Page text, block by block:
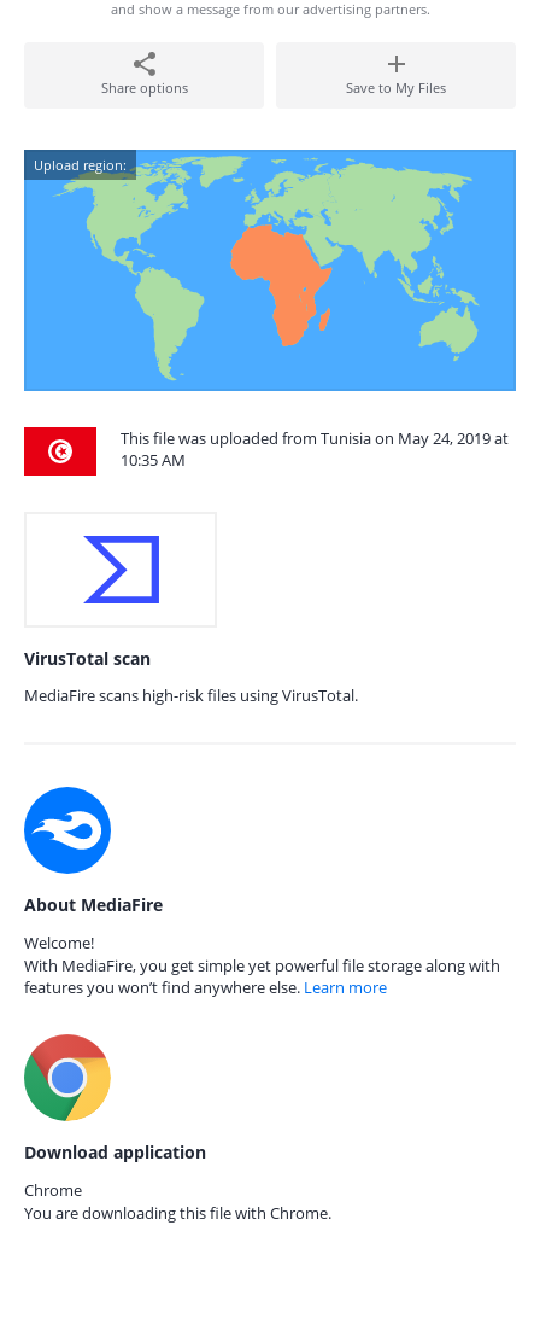
and show a message from our advertising partners.
Share options Save to My Files
Upload region:
This file was uploaded from Tunisia on May 24, 2019 at
10:35 AM
VirusTotal scan
MediaFire scans high-risk files using VirusTotal.
About MediaFire
Welcome!
With MediaFire, you get simple yet powerful file storage along with
features you won’t find anywhere else. Learn more
Download application
Chrome
You are downloading this file with Chrome.